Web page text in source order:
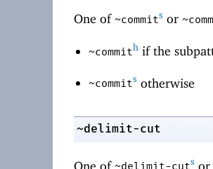
One of ~commits or
~commith if the
~commits otherwise
~delimit-cut
One of s or